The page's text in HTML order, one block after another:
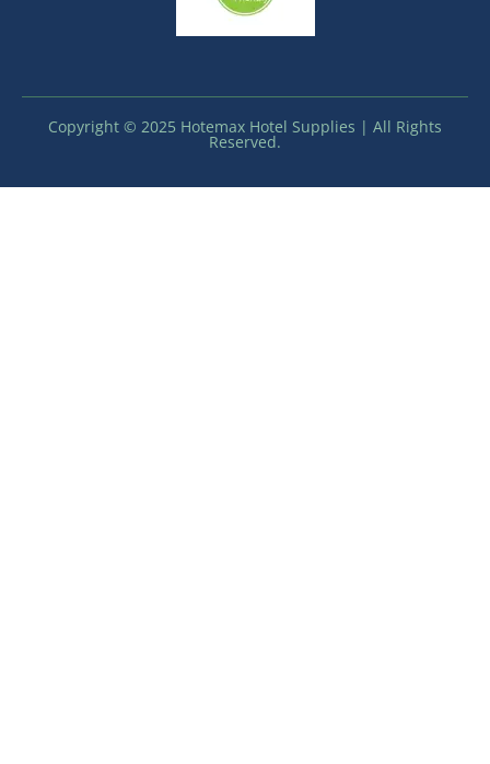
Copyright © 2025 Hotemax Hotel Supplies | All Rights
Reserved.